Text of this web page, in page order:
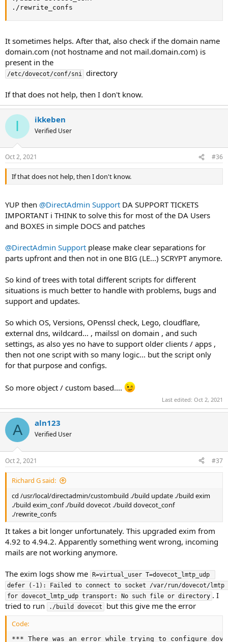
./rewrite_confs
It sometimes helps. After that, also check if the domain name
domain.com (not hostname and not mail.domain.com) is
present in the
/etc/dovecot/conf/sni directory
If that does not help, then I don't know.
I ikkeben
Verified User
Oct 2, 2021 #36
If that does not help, then I don't know.
YUP then @DirectAdmin Support DA SUPPORT TICKETS
IMPORTANT i THINK to solve this for most of the DA Users
and BOXES in simple DOCS and patches
@DirectAdmin Support please make clear separations for
parts upfront and then not in one BIG (LE...) SCRYPT anymore.
So kind of trees with total different scripts for different
situations is much better to handle with problems, bugs and
support and updates.
So which OS, Versions, OPenssl check, Lego, cloudflare,
external dns, wildcard... , mailssl on domain , and such
settings, as also yes no have to support older clients / apps ,
then not one script with so many logic... but the script only
for that purpose and configs.
So more object / custom based....
Last edited: Oct 2, 2021
A aln123
Verified User
Oct 2, 2021 #37
Richard G said:
cd /usr/local/directadmin/custombuild ./build update ./build exim
./build exim_conf ./build dovecot ./build dovecot_conf
./rewrite_confs
It takes a bit longer unfortunately. This upgraded exim from
4.92 to 4.94.2. Apparently something went wrong, incoming
mails are not working anymore.
The exim logs show me
R=virtual_user T=dovecot_lmtp_udp
defer (-1): Failed to connect to socket /var/run/dovecot/lmtp
for dovecot_lmtp_udp transport: No such file or directory . I
tried to run
./build dovecot but this give me the error
Code:
*** There was an error while trying to configure